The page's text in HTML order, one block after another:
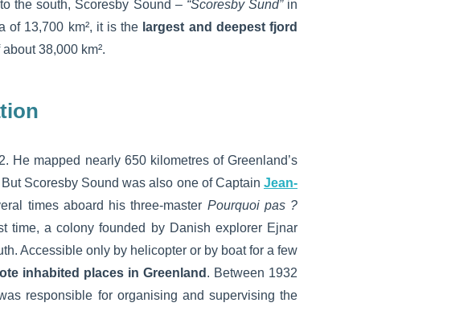
the south, Scoresby Sound – “Scoresby Sund” in
of 13,700 km², it is the largest and deepest fjord
38,000 km².
He mapped nearly 650 kilometres of Greenland’s
Scoresby Sound was also one of Captain Jean-
times aboard his three-master Pourquoi pas ?
time, a colony founded by Danish explorer Ejnar
Accessible only by helicopter or by boat for a few
inhabited places in Greenland . Between 1932
responsible for organising and supervising the